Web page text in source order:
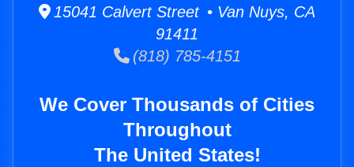
15041 Calvert Street • Van Nuys, CA
91411
(818) 785-4151
We Cover Thousands of Cities
Throughout
The United States!